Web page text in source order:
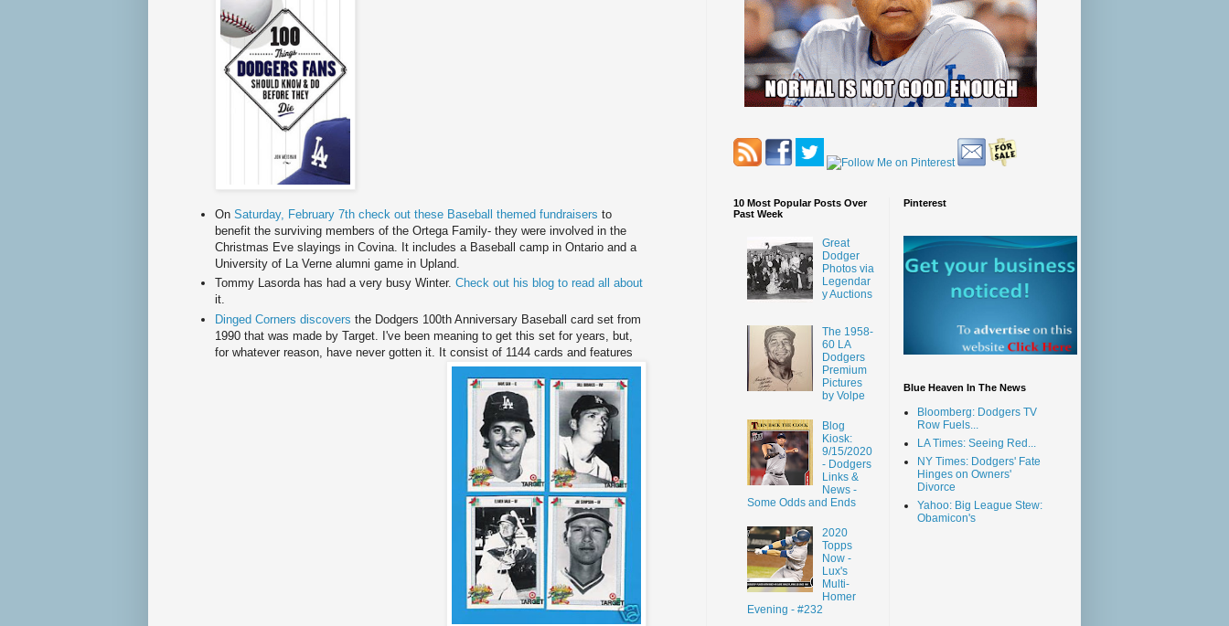
On Saturday, February 7th check out these Baseball themed fundraisers to
benefit the surviving members of the Ortega Family- they were involved in the
Christmas Eve slayings in Covina. It includes a Baseball camp in Ontario and a
University of La Verne alumni game in Upland.
Tommy Lasordahas had a very busy Winter. Check out his blog to read all about
it.
Dinged Corners discovers the Dodgers 100th Anniversary Baseball card set from
1990 that was made by Target. I've been meaning to get this set for years, but,
for whatever reason, have never gotten it. It consist of 1144 cards and features
10 Most Popular Posts Over
Past Week
Great
Dodger
Photos via
Legendar
y Auctions
The 1958-
60 LA
Dodgers
Premium
Pictures
by Volpe
Blog
Kiosk:
9/15/2020
- Dodgers
Links &
News -
Some Odds and Ends
2020
Topps
Now -
Lux's
Multi-
Homer
Evening - #232
Pinterest
Blue Heaven In The News
Bloomberg: Dodgers TV
Row Fuels...
LA Times: Seeing Red...
NY Times: Dodgers' Fate
Hinges on Owners'
Divorce
Yahoo: Big League Stew:
Obamicon's